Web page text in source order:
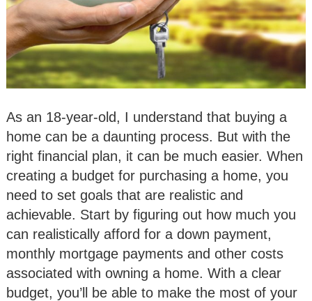
As an 18-year-old, I understand that buying a
home can be a daunting process. But with the
right financial plan, it can be much easier. When
creating a budget for purchasing a home, you
need to set goals that are realistic and
achievable. Start by figuring out how much you
can realistically afford for a down payment,
monthly mortgage payments and other costs
associated with owning a home. With a clear
budget, you’ll be able to make the most of your